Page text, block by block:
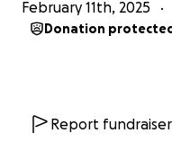
February 11th, 2025
Donation protected
Report fundraiser